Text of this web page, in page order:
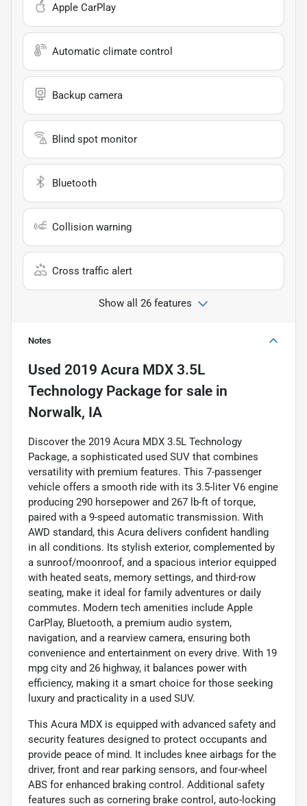
Apple CarPlay
Automatic climate control
Backup camera
Blind spot monitor
Bluetooth
Collision warning
Cross traffic alert
Show all 26 features
Notes
Used 2019 Acura MDX 3.5L
Technology Package for sale in
Norwalk, IA
Discover the 2019 Acura MDX 3.5L Technology
Package, a sophisticated used SUV that combines
versatility with premium features. This 7-passenger
vehicle offers a smooth ride with its 3.5-liter V6 engine
producing 290 horsepower and 267 lb-ft of torque,
paired with a 9-speed automatic transmission. With
AWD standard, this Acura delivers confident handling
in all conditions. Its stylish exterior, complemented by
a sunroof/moonroof, and a spacious interior equipped
with heated seats, memory settings, and third-row
seating, make it ideal for family adventures or daily
commutes. Modern tech amenities include Apple
CarPlay, Bluetooth, a premium audio system,
navigation, and a rearview camera, ensuring both
convenience and entertainment on every drive. With 19
mpg city and 26 highway, it balances power with
efficiency, making it a smart choice for those seeking
luxury and practicality in a used SUV.
This Acura MDX is equipped with advanced safety and
security features designed to protect occupants and
provide peace of mind. It includes knee airbags for the
driver, front and rear parking sensors, and four-wheel
ABS for enhanced braking control. Additional safety
features such as cornering brake control, auto-locking